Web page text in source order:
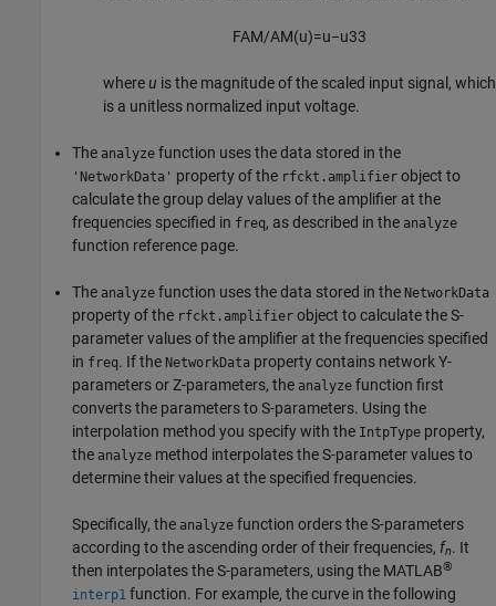
FAM/AM(u)=u−u33
whereu is the magnitude of the scaled input signal, which
is a unitless normalized input voltage.
The analyze function uses the data stored in the
'NetworkData' property of the rfckt.amplifier object to
calculate the group delay values of the amplifier at the
frequencies specified in freq, as described in the analyze
function reference page.
The analyze function uses the data stored in the NetworkData
property of the rfckt.amplifier object to calculate the S-
parameter values of the amplifier at the frequencies specified
in freq. If the NetworkData property contains network Y-
parameters or Z-parameters, the analyze function first
converts the parameters to S-parameters. Using the
interpolation method you specify with the IntpType property,
the analyze method interpolates the S-parameter values to
determine their values at the specified frequencies.
Specifically, the analyze function orders the S-parameters
according to the ascending order of their frequencies, fn. It
then interpolates the S-parameters, using the MATLAB®
interp1 function. For example, the curve in the following